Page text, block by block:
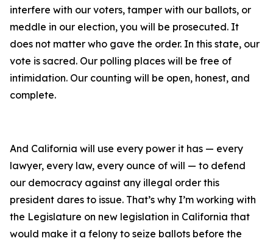
interfere with our voters, tamper with our ballots, or
meddle in our election, you will be prosecuted. It
does not matter who gave the order. In this state, our
vote is sacred. Our polling places will be free of
intimidation. Our counting will be open, honest, and
complete.
And California will use every power it has — every
lawyer, every law, every ounce of will — to defend
our democracy against any illegal order this
president dares to issue. That’s why I’m working with
the Legislature on new legislation in California that
would make it a felony to seize ballots before the